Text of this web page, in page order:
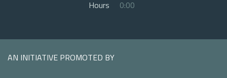
Hours 0:00
AN INITIATIVE PROMOTED BY